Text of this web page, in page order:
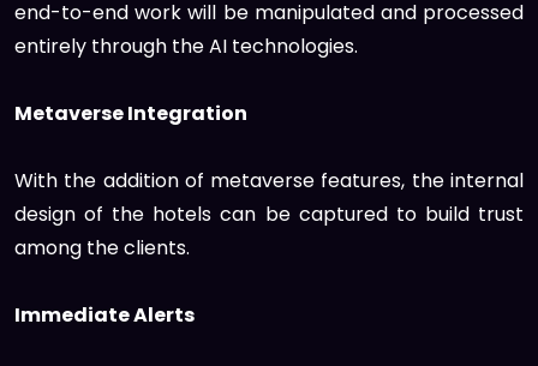
end-to-end work will be manipulated and processed
entirely through the AI technologies.
Metaverse Integration
With the addition of metaverse features, the internal
design of the hotels can be captured to build trust
among the clients.
Immediate Alerts